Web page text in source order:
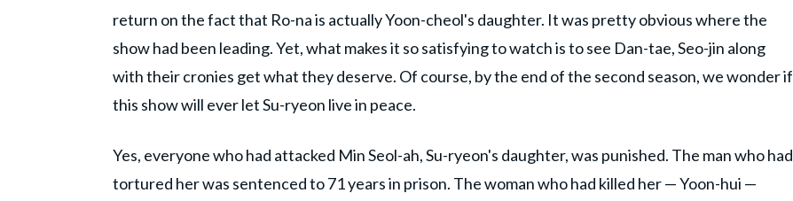
return on the fact that Ro-na is actually Yoon-cheol's daughter. It was pretty obvious where the
show had been leading. Yet, what makes it so satisfying to watch is to see Dan-tae, Seo-jin along
with their cronies get what they deserve. Of course, by the end of the second season, we wonder if
this show will ever let Su-ryeon live in peace.
Yes, everyone who had attacked Min Seol-ah, Su-ryeon's daughter, was punished. The man who had
tortured her was sentenced to 71 years in prison. The woman who had killed her — Yoon-hui —